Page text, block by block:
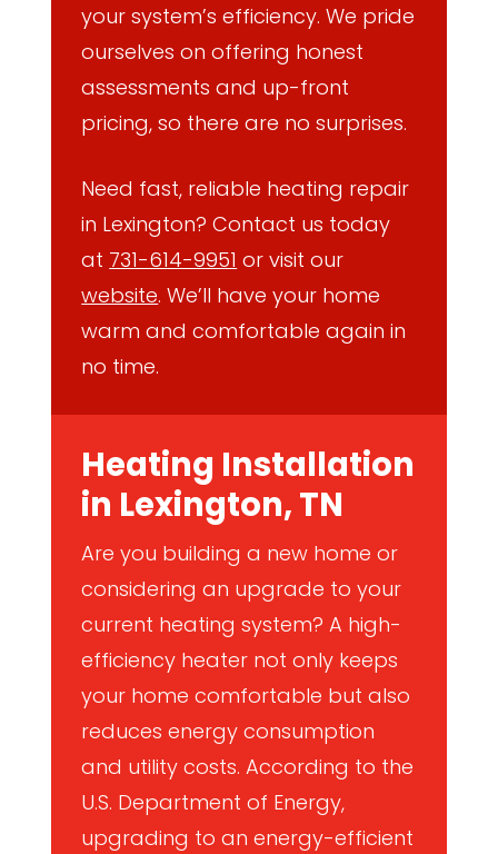
your system’s efficiency. We pride
ourselves on offering honest
assessments and up-front
pricing, so there are no surprises.
Need fast, reliable heating repair
in Lexington? Contact us today
at 731-614-9951 or visit our
website. We’ll have your home
warm and comfortable again in
no time.
Heating Installation
in Lexington, TN
Are you building a new home or
considering an upgrade to your
current heating system? A high-
efficiency heater not only keeps
your home comfortable but also
reduces energy consumption
and utility costs. According to the
U.S. Department of Energy,
upgrading to an energy-efficient